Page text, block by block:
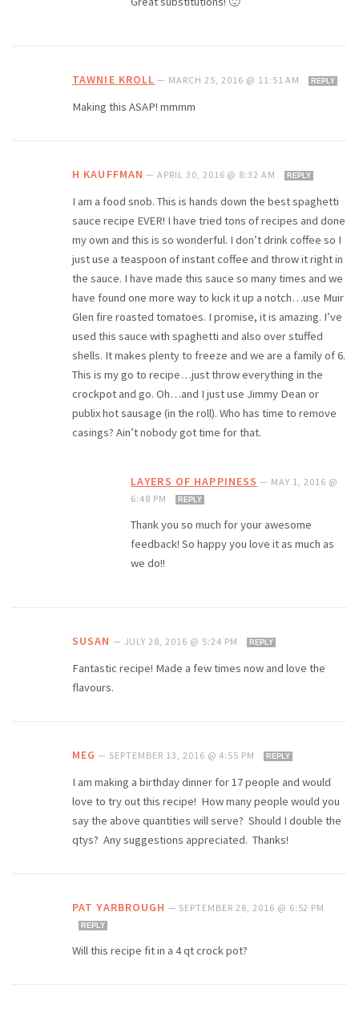
TAWNIE KROLL — MARCH 25, 2016 @ 11:51 AM REPLY
Making this ASAP! mmmm
H KAUFFMAN —APRIL 30, 2016 @ 8:32 AM REPLY
I am a food snob. This is hands down the best spaghetti
sauce recipe EVER! I have tried tons of recipes and done
my own and this is so wonderful. I don’t drink coffee so I
just use a teaspoon of instant coffee and throw it right in
the sauce. I have made this sauce so many times and we
have found one more way to kick it up a notch…use Muir
Glen fire roasted tomatoes. I promise, it is amazing. I’ve
used this sauce with spaghetti and also over stuffed
shells. It makes plenty to freeze and we are a family of 6.
This is my go to recipe…just throw everything in the
crockpot and go. Oh…and I just use Jimmy Dean or
publix hot sausage (in the roll). Who has time to remove
casings? Ain’t nobody got time for that.
LAYERS OF HAPPINESS — MAY 1, 2016 @
6:48 PM
REPLY
Thank you so much for your awesome
feedback! So happy you love it as much as
we do!!
SUSAN — JULY 28, 2016 @ 5:24 PM REPLY
Fantastic recipe! Made a few times now and love the
flavours.
MEG — SEPTEMBER 13, 2016 @ 4:55 PM REPLY
I am making a birthday dinner for 17 people and would
love to try out this recipe! How many people would you
say the above quantities will serve? Should I double the
qtys? Any suggestions appreciated. Thanks!
PAT YARBROUGH — SEPTEMBER 28, 2016 @ 6:52 PM
REPLY
Will this recipe fit in a 4 qt crock pot?